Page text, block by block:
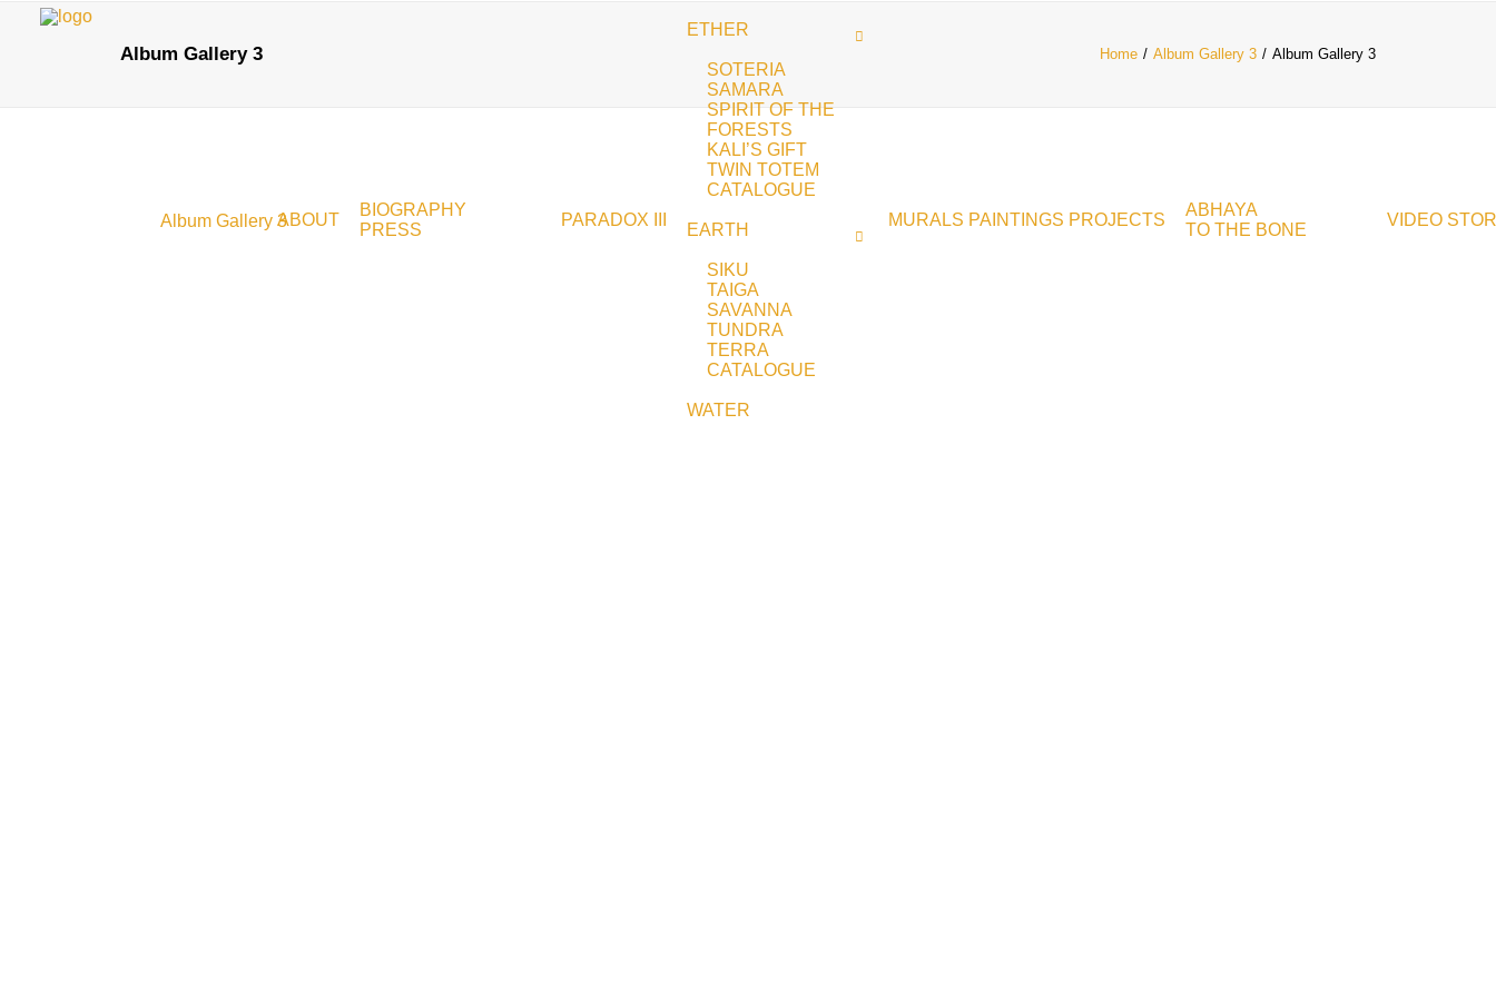
ABOUT
BIOGRAPHY
PRESS
PARADOX III
ETHER
SOTERIA
SAMARA
SPIRIT OF THE
FORESTS
KALI’S GIFT
TWIN TOTEM
CATALOGUE
EARTH
SIKU
TAIGA
SAVANNA
TUNDRA
TERRA
CATALOGUE
WATER
MURALS PAINTINGS PROJECTS
ABHAYA
TO THE BONE
VIDEO
Album Gallery 3 Home Album Gallery 3 Album Gallery 3
Album Gallery 3